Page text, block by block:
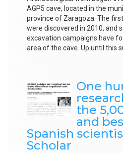
AGP5 cave, located in the
province of Zaragoza. The
were discovered in 2010, and
excavation campaigns have
area of the cave. Up until this
One
the
and
Spanish
Scholar